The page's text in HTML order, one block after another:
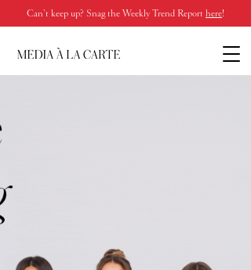
Can’t keep up? Snag the Weekly Trend Report here!